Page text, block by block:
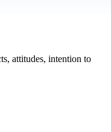
attitudes, intention to